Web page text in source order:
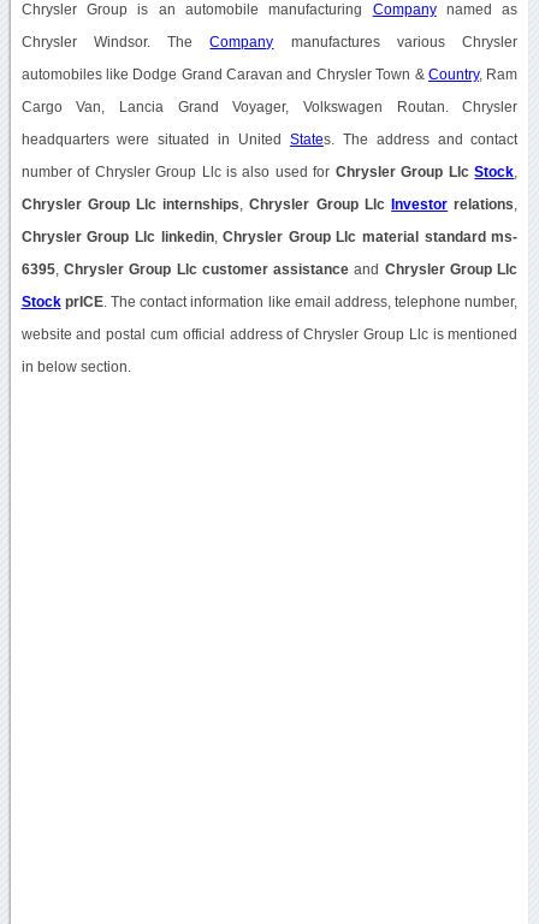
Chrysler Group is an automobile manufacturing Companynamed as
Chrysler Windsor. TheCompany manufactures various Chrysler
automobiles like Dodge Grand Caravan and Chrysler Town &Country, Ram
Cargo Van, Lancia Grand Voyager, Volkswagen Routan. Chrysler
headquarters were situated in United States. The address and contact
number of Chrysler Group Llc is also used for Chrysler Group LlcStock
Chrysler Group Llc internships ,Chrysler Group Llc Investor relations
Chrysler Group Llc linkedin,Chrysler Group Llc material standard ms-
6395, Chrysler Group Llc customer assistance and Chrysler Group Llc
StockprICE. The contact information like email address, telephone number,
website and postal cum official address of Chrysler Group Llc is mentioned
in below section.